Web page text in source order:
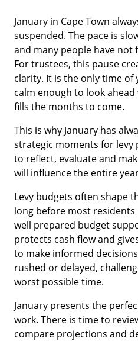
January in Cape Town
suspended. The pace is
and many people have
For trustees, this pause
clarity. It is the only time of
calm enough to look
fills the months to come.
This is why January has
strategic moments for levy
to reflect, evaluate and
will influence the entire
Levy budgets often shape
long before most
well prepared budget
protects cash flow and
to make informed
rushed or delayed,
worst possible time.
January presents the
work. There is time to
compare projections and